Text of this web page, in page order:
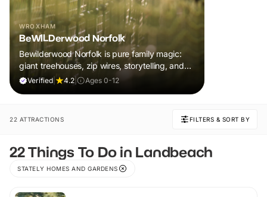
WROXHAM
BeWILDerwood Norfolk
Bewilderwood Norfolk is pure family magic:
giant treehouses, zip wires, storytelling, and
muddy, joyful adventure that sparks
Verified 4.2 Ages 0-12
22 ATTRACTIONS FILTERS & SORT BY
22 Things To Do in Landbeach
STATELY HOMES AND GARDENS